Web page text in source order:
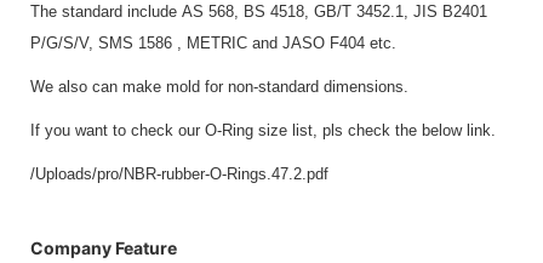
The standard include AS 568, BS 4518, GB/T 3452.1, JIS B2401
P/G/S/V, SMS 1586 , METRIC and JASO F404 etc.
We also can make mold for non-standard dimensions.
If you want to check our O-Ring size list, pls check the below link.
/Uploads/pro/NBR-rubber-O-Rings.47.2.pdf
Company Feature